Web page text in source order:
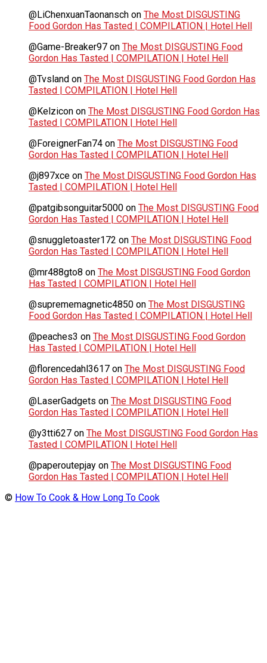
@LiChenxuanTaonansch on The Most DISGUSTING
Food Gordon Has Tasted | COMPILATION | Hotel Hell
@Game-Breaker97 on The Most DISGUSTING Food
Gordon Has Tasted | COMPILATION | Hotel Hell
@Tvsland on The Most DISGUSTING Food Gordon Has
Tasted | COMPILATION | Hotel Hell
@Kelzicon on The Most DISGUSTING Food Gordon Has
Tasted | COMPILATION | Hotel Hell
@ForeignerFan74 on The Most DISGUSTING Food
Gordon Has Tasted | COMPILATION | Hotel Hell
@j897xce on The Most DISGUSTING Food Gordon Has
Tasted | COMPILATION | Hotel Hell
@patgibsonguitar5000 on The Most DISGUSTING Food
Gordon Has Tasted | COMPILATION | Hotel Hell
@snuggletoaster172 on The Most DISGUSTING Food
Gordon Has Tasted | COMPILATION | Hotel Hell
@mr488gto8 on The Most DISGUSTING Food Gordon
Has Tasted | COMPILATION | Hotel Hell
@suprememagnetic4850 on The Most DISGUSTING
Food Gordon Has Tasted | COMPILATION | Hotel Hell
@peaches3 on The Most DISGUSTING Food Gordon
Has Tasted | COMPILATION | Hotel Hell
@florencedahl3617 on The Most DISGUSTING Food
Gordon Has Tasted | COMPILATION | Hotel Hell
@LaserGadgets on The Most DISGUSTING Food
Gordon Has Tasted | COMPILATION | Hotel Hell
@y3tti627 on The Most DISGUSTING Food Gordon Has
Tasted | COMPILATION | Hotel Hell
@paperoutepjay on The Most DISGUSTING Food
Gordon Has Tasted | COMPILATION | Hotel Hell
© How To Cook & How Long To Cook